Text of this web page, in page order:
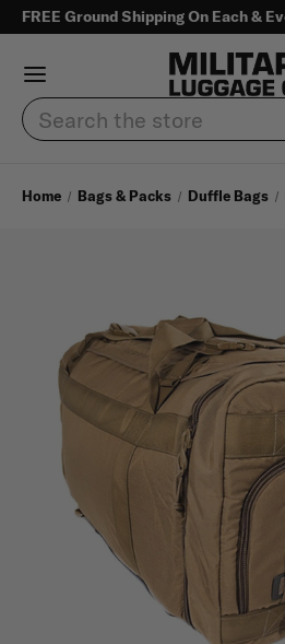
FREE Ground Shipping On Each &
Search
Home Bags & Packs Duffle Bags